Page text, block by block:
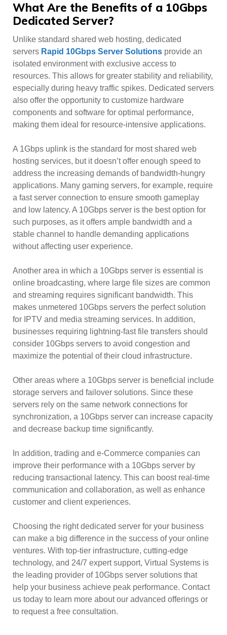
What Are the Benefits of a 10Gbps
Dedicated Server?
Unlike standard shared web hosting, dedicated
servers Rapid 10Gbps Server Solutions provide an
isolated environment with exclusive access to
resources. This allows for greater stability and reliability,
especially during heavy traffic spikes. Dedicated servers
also offer the opportunity to customize hardware
components and software for optimal performance,
making them ideal for resource-intensive applications.
A 1Gbps uplink is the standard for most shared web
hosting services, but it doesn’t offer enough speed to
address the increasing demands of bandwidth-hungry
applications. Many gaming servers, for example, require
a fast server connection to ensure smooth gameplay
and low latency. A 10Gbps server is the best option for
such purposes, as it offers ample bandwidth and a
stable channel to handle demanding applications
without affecting user experience.
Another area in which a 10Gbps server is essential is
online broadcasting, where large file sizes are common
and streaming requires significant bandwidth. This
makes unmetered 10Gbps servers the perfect solution
for IPTV and media streaming services. In addition,
businesses requiring lightning-fast file transfers should
consider 10Gbps servers to avoid congestion and
maximize the potential of their cloud infrastructure.
Other areas where a 10Gbps server is beneficial include
storage servers and failover solutions. Since these
servers rely on the same network connections for
synchronization, a 10Gbps server can increase capacity
and decrease backup time significantly.
In addition, trading and e-Commerce companies can
improve their performance with a 10Gbps server by
reducing transactional latency. This can boost real-time
communication and collaboration, as well as enhance
customer and client experiences.
Choosing the right dedicated server for your business
can make a big difference in the success of your online
ventures. With top-tier infrastructure, cutting-edge
technology, and 24/7 expert support, Virtual Systems is
the leading provider of 10Gbps server solutions that
help your business achieve peak performance. Contact
us today to learn more about our advanced offerings or
to request a free consultation.